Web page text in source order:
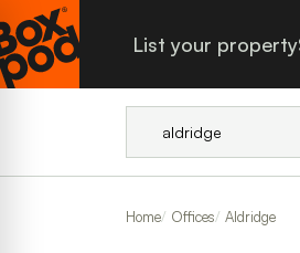
List your property
Home Offices Aldridge